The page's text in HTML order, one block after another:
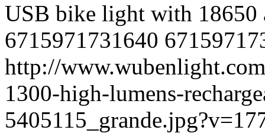
USB bike light with 18650
6715971731640
http://
1300-high-lumens-